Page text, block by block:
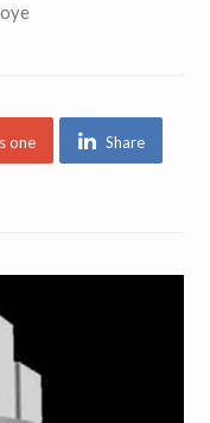
one Share